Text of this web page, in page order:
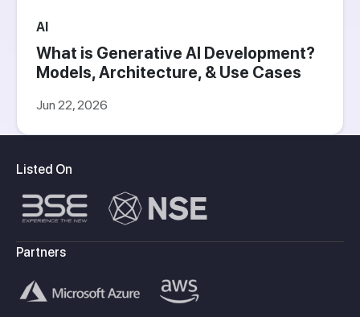
AI
What is Generative AI Development?
Models, Architecture, & Use Cases
Jun 22, 2026
Listed On
Partners